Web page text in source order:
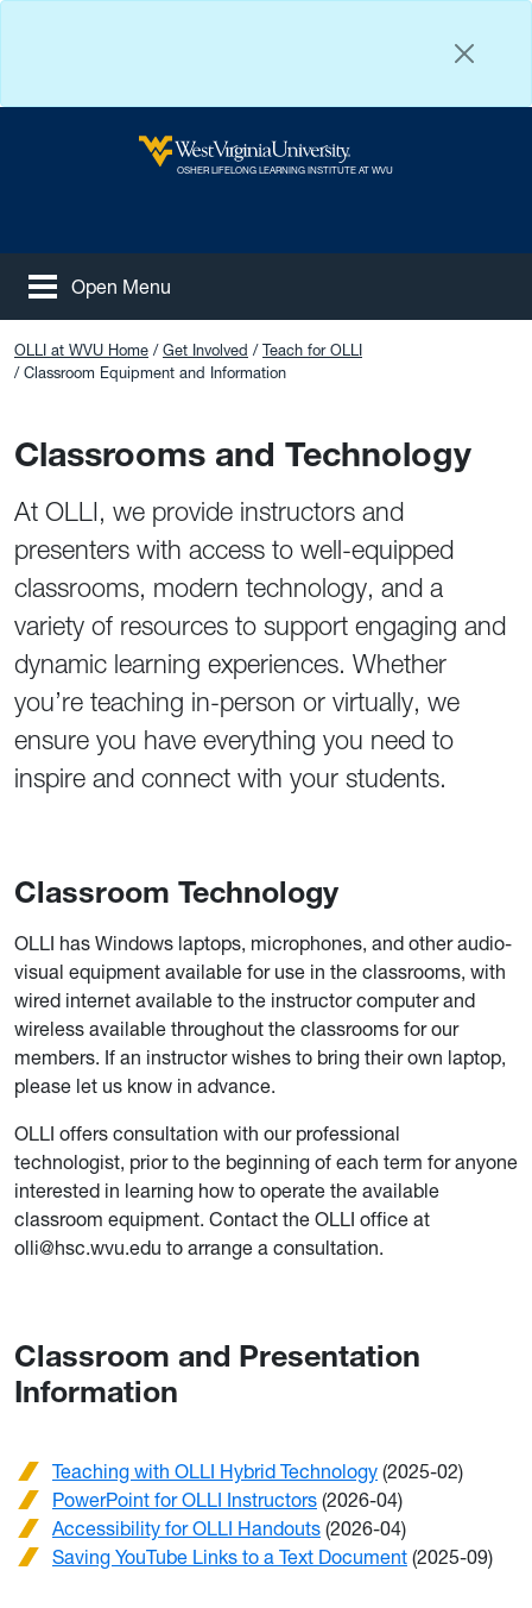
West Virginia University
OSHER LIFELONG LEARNING INSTITUTE AT WVU
Open Menu
OLLI at WVU Home Get Involved
Teach for OLLI
Classroom Equipment and Information
Classrooms and Technology
At OLLI, we provide instructors and
presenters with access to well-equipped
classrooms, modern technology, and a
variety of resources to support engaging and
dynamic learning experiences. Whether
you’re teaching in-person or virtually, we
ensure you have everything you need to
inspire and connect with your students.
Classroom Technology
OLLI has Windows laptops, microphones, and other audio-
visual equipment available for use in the classrooms, with
wired internet available to the instructor computer and
wireless available throughout the classrooms for our
members. If an instructor wishes to bring their own laptop,
please let us know in advance.
OLLI offers consultation with our professional
technologist, prior to the beginning of each term for anyone
interested in learning how to operate the available
classroom equipment. Contact the OLLI office at
olli@hsc.wvu.edu to arrange a consultation.
Classroom and Presentation
Information
Teaching with OLLI Hybrid Technology (2025-02)
PowerPoint for OLLI Instructors (2026-04)
Accessibility for OLLI Handouts (2026-04)
Saving YouTube Links to a Text Document (2025-09)